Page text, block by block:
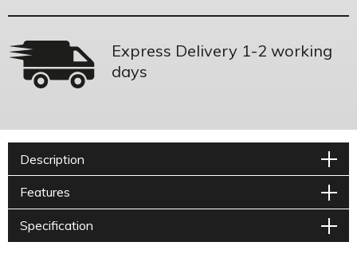
Express Delivery 1-2 working
days
Description
Features
Specification